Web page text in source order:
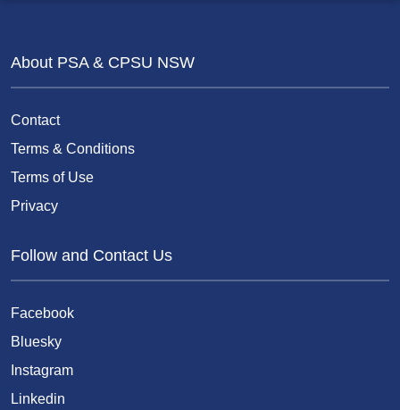
About PSA & CPSU NSW
Contact
Terms & Conditions
Terms of Use
Privacy
Follow and Contact Us
Facebook
Bluesky
Instagram
Linkedin